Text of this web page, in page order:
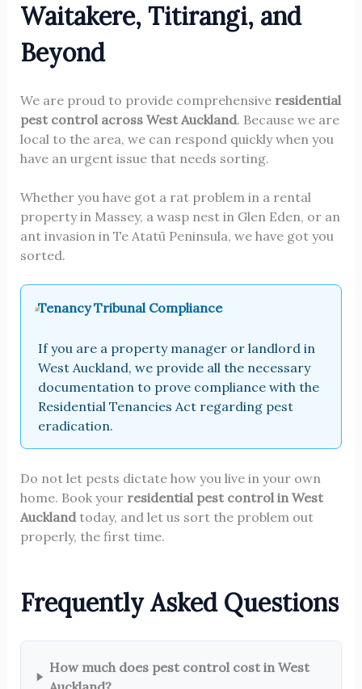
Waitakere, Titirangi, and
Beyond
We are proud to provide comprehensive residential
pest control across West Auckland. Because we are
local to the area, we can respond quickly when you
have an urgent issue that needs sorting.
Whether you have got a rat problem in a rental
property in Massey, a wasp nest in Glen Eden, or an
ant invasion in Te Atatū Peninsula, we have got you
sorted.
Tenancy Tribunal Compliance
If you are a property manager or landlord in
West Auckland, we provide all the necessary
documentation to prove compliance with the
Residential Tenancies Act regarding pest
eradication.
Do not let pests dictate how you live in your own
home. Book your residential pest control in West
Aucklandtoday, and let us sort the problem out
properly, the first time.
Frequently Asked Questions
How much does pest control cost in West